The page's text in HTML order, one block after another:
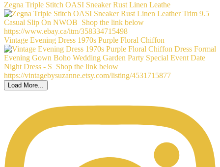
Zegna Triple Stitch OASI Sneaker Rust Linen Leathe
Vintage Evening Dress 1970s Purple Floral Chiffon
Load More...